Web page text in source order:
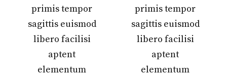
primis tempor
sagittis euismod
libero facilisi
aptent
elementum
primis tempor
sagittis euismod
libero facilisi
aptent
elementum